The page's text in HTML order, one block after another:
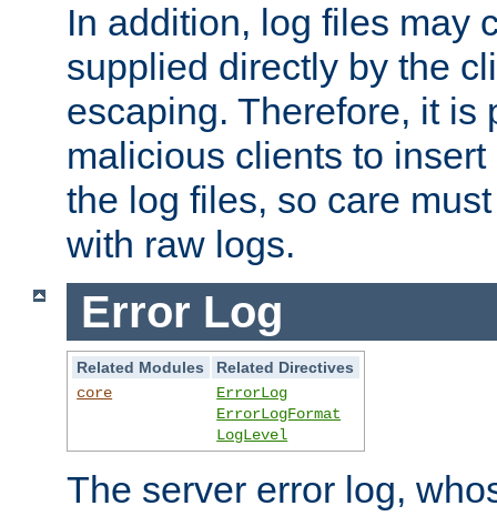
In addition, log files may
supplied directly by the
escaping. Therefore, it is
malicious clients to
the log files, so care
with raw logs.
Error Log
Related Modules
Related Directives
core
ErrorLog
ErrorLogFormat
LogLevel
The server error log,